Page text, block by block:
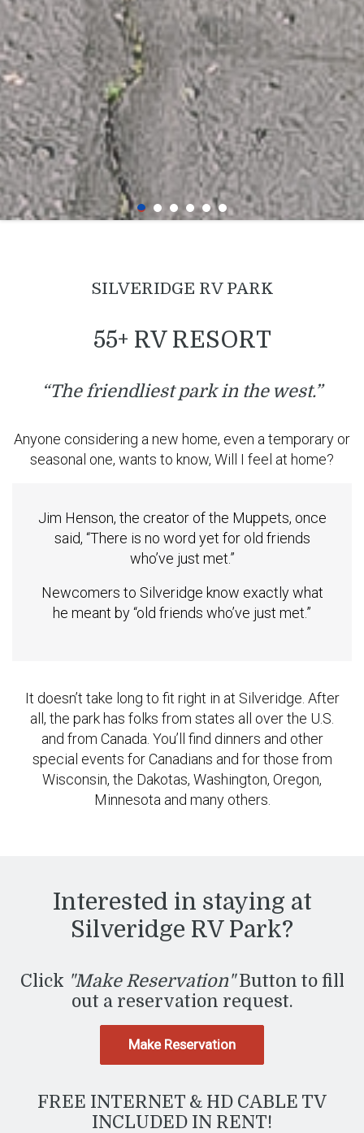
SILVERIDGE RV PARK
55+ RV RESORT
“The friendliest park in the west.”
Anyone considering a new home, even a temporary or
seasonal one, wants to know, Will I feel at home?
Jim Henson, the creator of the Muppets, once
said, “There is no word yet for old friends
who’ve just met.”
Newcomers to Silveridge know exactly what
he meant by “old friends who’ve just met.”
It doesn’t take long to fit right in at Silveridge. After
all, the park has folks from states all over the U.S.
and from Canada. You’ll find dinners and other
special events for Canadians and for those from
Wisconsin, the Dakotas, Washington, Oregon,
Minnesota and many others.
Interested in staying at
Silveridge RV Park?
Click "Make Reservation"Button to fill
out a reservation request.
Make Reservation
FREE INTERNET & HD CABLE TV
INCLUDED IN RENT!